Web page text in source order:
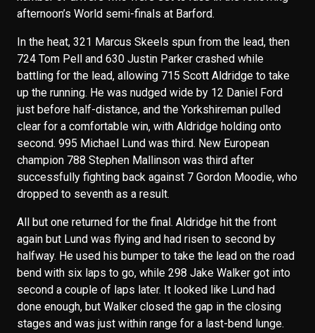
afternoon’s World semi-finals at Barford.
In the heat, 321 Marcus Skeels spun from the lead, then
724 Tom Pell and 630 Justin Parker crashed while
battling for the lead, allowing 715 Scott Aldridge to take
up the running. He was nudged wide by 12 Daniel Ford
just before half-distance, and the Yorkshireman pulled
clear for a comfortable win, with Aldridge holding onto
second. 995 Michael Lund was third. New European
champion 788 Stephen Mallinson was third after
successfully fighting back against 7 Gordon Moodie, who
dropped to seventh as a result.
All but one returned for the final. Aldridge hit the front
again but Lund was flying and had risen to second by
halfway. He used his bumper to take the lead on the road
bend with six laps to go, while 298 Jake Walker got into
second a couple of laps later. It looked like Lund had
done enough, but Walker closed the gap in the closing
stages and was just within range for a last-bend lunge.